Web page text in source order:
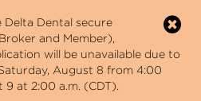
Delta Dental secure
and Member),
will be unavailable due to
August 8 from 4:00
9 at 2:00 a.m. (CDT).